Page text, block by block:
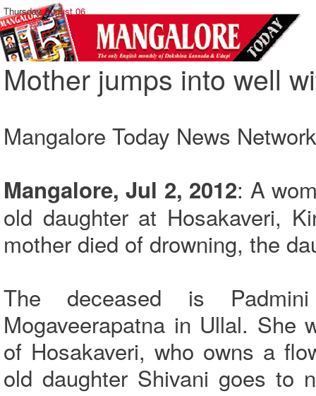
Thursday,August 06
Mother jumps into well
Mangalore Today News Network
Mangalore, Jul 2, 2012: A
old daughter at Hosakaveri,
mother died of drowning, the
The deceased is
Mogaveerapatna in Ullal. She
of Hosakaveri, who owns a
old daughter Shivani goes to